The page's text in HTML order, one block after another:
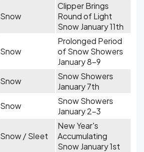
Snow
Clipper Brings
Round of Light
Snow January 11th
Snow
Prolonged Period
of Snow Showers
January 8-9
Snow
Snow Showers
January 7th
Snow
Snow Showers
January 2-3
Snow / Sleet
New Year's
Accumulating
Snow January 1st